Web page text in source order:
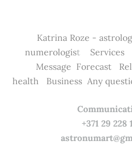
Katrina Roze -
numerologist Services
Message Forecast
health
Business Any
+371 29 228